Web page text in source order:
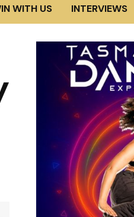
WITH US INTERVIEWS